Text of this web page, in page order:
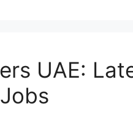
UAE: